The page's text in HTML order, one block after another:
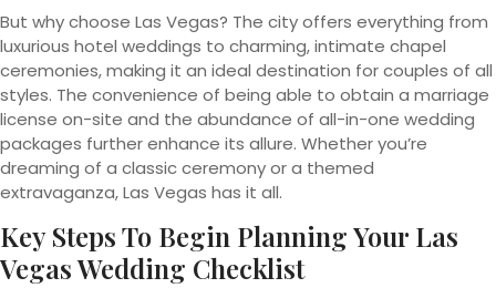
But why choose Las Vegas? The city offers everything from
luxurious hotel weddings to charming, intimate chapel
ceremonies, making it an ideal destination for couples of all
styles. The convenience of being able to obtain a marriage
license on-site and the abundance of all-in-one wedding
packages further enhance its allure. Whether you’re
dreaming of a classic ceremony or a themed
extravaganza, Las Vegas has it all.
Key Steps To Begin Planning Your Las
Vegas Wedding Checklist